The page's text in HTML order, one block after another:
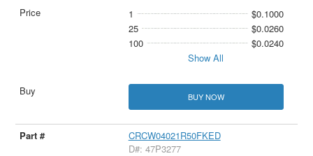
1
$0.1000
25
$0.0260
100
$0.0240
Show All
BUY NOW
CRCW04021R50FKED
D#: 47P3277